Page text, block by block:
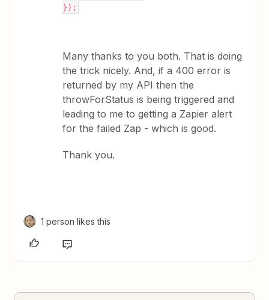
});
Many thanks to you both. That is doing
the trick nicely. And, if a 400 error is
returned by my API then the
throwForStatus is being triggered and
leading to me to getting a Zapier alert
for the failed Zap - which is good.
Thank you.
1 person likes this